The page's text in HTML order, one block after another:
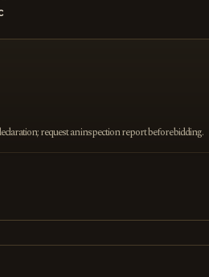
request an inspection report before bidding.